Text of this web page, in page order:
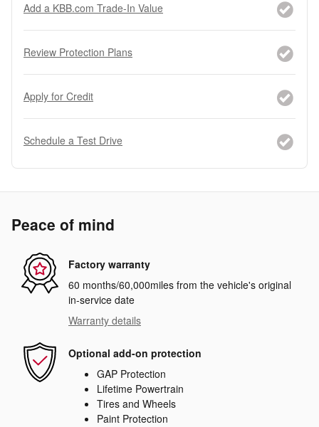
Add a KBB.com Trade-In Value
Review Protection Plans
Apply for Credit
Schedule a Test Drive
Peace of mind
Factory warranty
60 months/60,000miles from the vehicle's original
in-service date
Warranty details
Optional add-on protection
GAP Protection
Lifetime Powertrain
Tires and Wheels
Paint Protection